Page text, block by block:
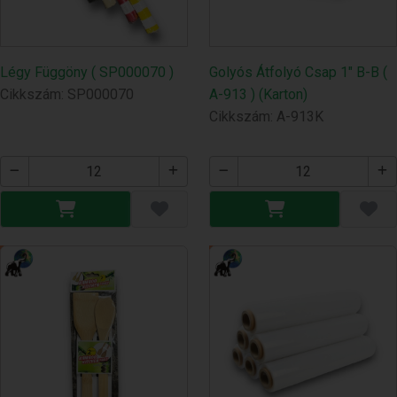
Légy Függöny ( SP000070 )
Cikkszám: SP000070
Golyós Átfolyó Csap 1" B-B (
A-913 ) (Karton)
Cikkszám: A-913K